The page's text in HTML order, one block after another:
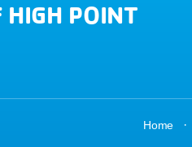
HIGH POINT
Home ·